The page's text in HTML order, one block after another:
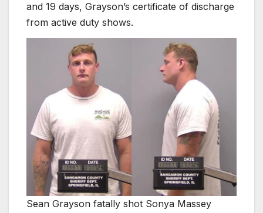
and 19 days, Grayson’s certificate of discharge
from active duty shows.
Sean Grayson fatally shot Sonya Massey